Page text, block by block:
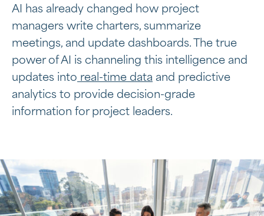
AI has already changed how project
managers write charters, summarize
meetings, and update dashboards. The true
power of AI is channeling this intelligence and
updates into real-time data and predictive
analytics to provide decision-grade
information for project leaders.